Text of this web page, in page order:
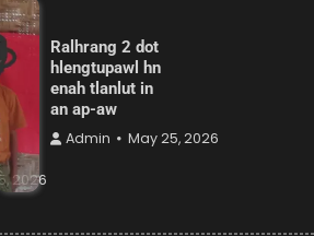
2026
Ralhrang 2 dot
hlengtupawl hn
enah tlanlut in
an ap-aw
Admin May 25, 2026